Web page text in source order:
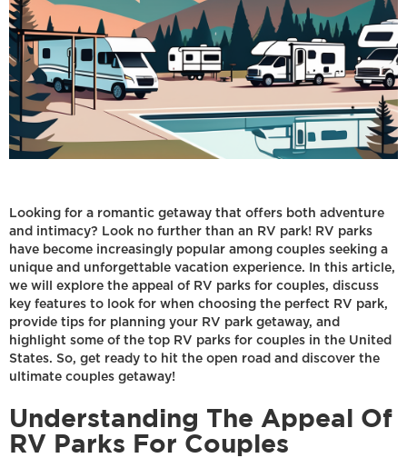
Looking for a romantic getaway that offers both adventure
and intimacy? Look no further than an RV park! RV parks
have become increasingly popular among couples seeking a
unique and unforgettable vacation experience. In this article,
we will explore the appeal of RV parks for couples, discuss
key features to look for when choosing the perfect RV park,
provide tips for planning your RV park getaway, and
highlight some of the top RV parks for couples in the United
States. So, get ready to hit the open road and discover the
ultimate couples getaway!
Understanding The Appeal Of
RV Parks For Couples